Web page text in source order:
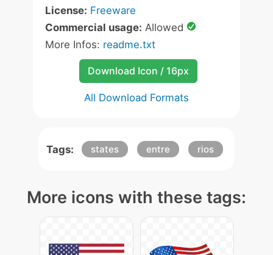
License: Freeware
Commercial usage: Allowed
More Infos: readme.txt
Download Icon / 16px
All Download Formats
Tags: states entre rios
More icons with these tags: